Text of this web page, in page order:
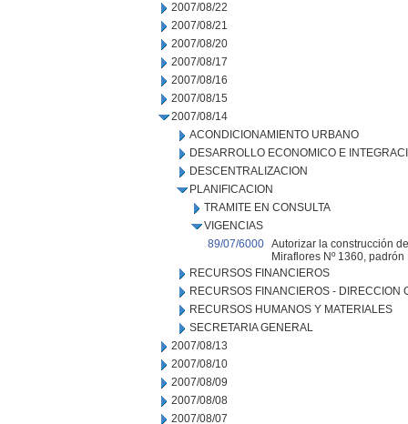
2007/08/22
2007/08/21
2007/08/20
2007/08/17
2007/08/16
2007/08/15
2007/08/14
ACONDICIONAMIENTO URBANO
DESARROLLO ECONOMICO E
DESCENTRALIZACION
PLANIFICACION
TRAMITE EN CONSULTA
VIGENCIAS
89/07/6000 Autorizar la construcción
Miraflores Nº 1360, padrón
RECURSOS FINANCIEROS
RECURSOS FINANCIEROS - DIRECCION
RECURSOS HUMANOS Y MATERIALES
SECRETARIA GENERAL
2007/08/13
2007/08/10
2007/08/09
2007/08/08
2007/08/07